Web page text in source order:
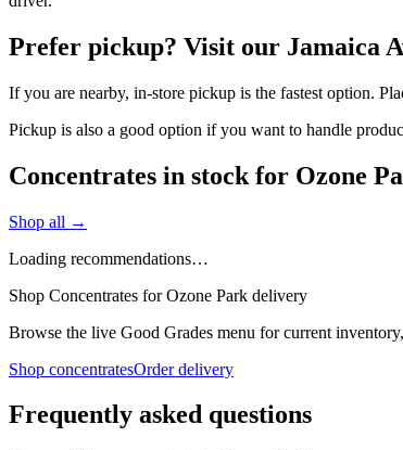
Prefer pickup? Visit our Jamaica
If you are nearby, in-store pickup is the fastest option.
Pickup is also a good option if you want to handle
Concentrates in stock for Ozone
Shop all →
Loading recommendations…
Shop Concentrates for Ozone Park delivery
Browse the live Good Grades menu for current
Shop concentratesOrder delivery
Frequently asked questions